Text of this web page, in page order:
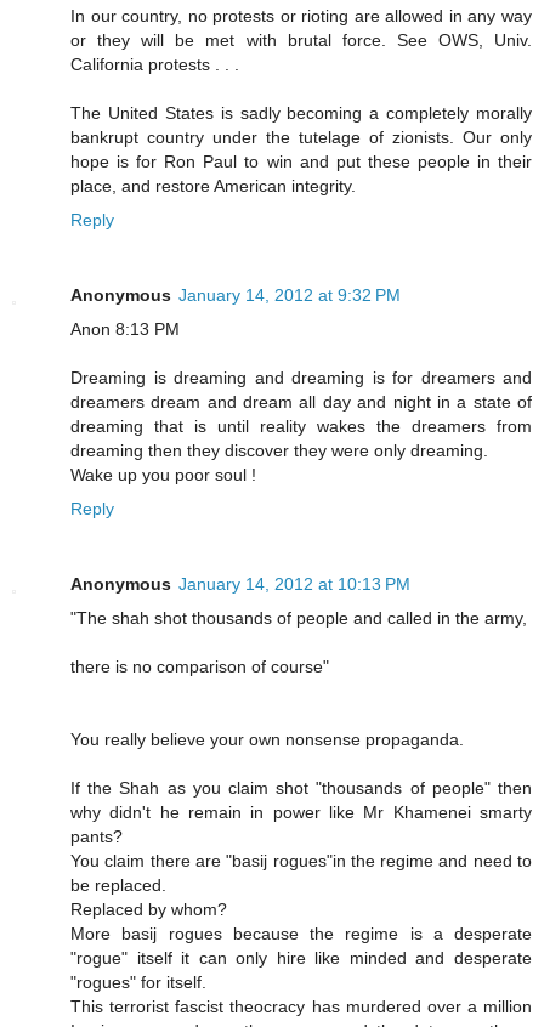
In our country, no protests or rioting are allowed in any way
or they will be met with brutal force. See OWS, Univ.
California protests . . .
The United States is sadly becoming a completely morally
bankrupt country under the tutelage of zionists. Our only
hope is for Ron Paul to win and put these people in their
place, and restore American integrity.
Reply
Anonymous January 14, 2012 at 9:32 PM
Anon 8:13 PM
Dreaming is dreaming and dreaming is for dreamers and
dreamers dream and dream all day and night in a state of
dreaming that is until reality wakes the dreamers from
dreaming then they discover they were only dreaming.
Wake up you poor soul !
Reply
Anonymous January 14, 2012 at 10:13 PM
"The shah shot thousands of people and called in the army,
there is no comparison of course"
You really believe your own nonsense propaganda.
If the Shah as you claim shot "thousands of people" then
why didn't he remain in power like Mr Khamenei smarty
pants?
You claim there are "basij rogues"in the regime and need to
be replaced.
Replaced by whom?
More basij rogues because the regime is a desperate
"rogue" itself it can only hire like minded and desperate
"rogues" for itself.
This terrorist fascist theocracy has murdered over a million